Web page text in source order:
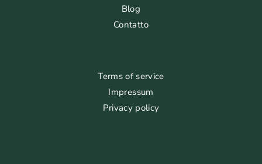
Blog
Contatto
Terms of service
Impressum
Privacy policy